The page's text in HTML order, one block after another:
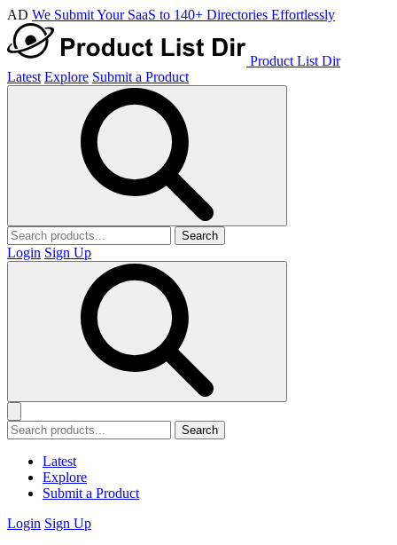
AD We Submit Your SaaS to 140+ Directories Effortlessly
Product List Dir
Latest Explore Submit a Product
Search
Login Sign Up
Search
Latest
Explore
Submit a Product
Login Sign Up